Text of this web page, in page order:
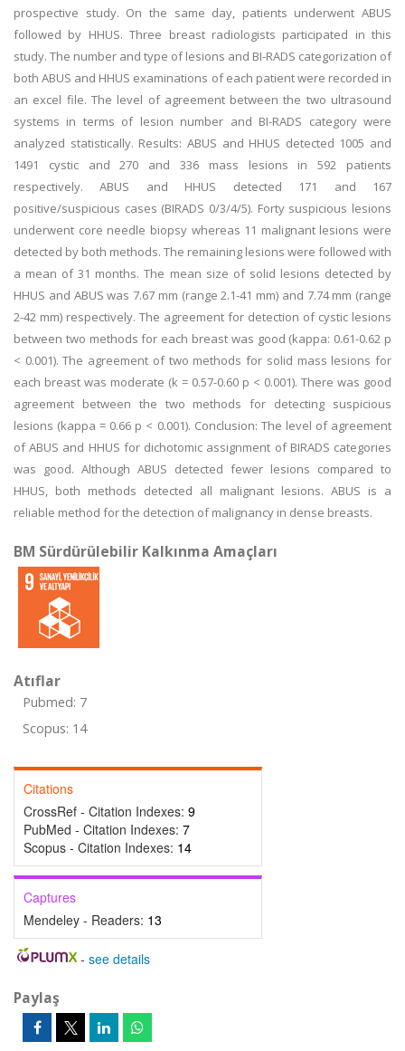
prospective study. On the same day, patients underwent ABUS
followed by HHUS. Three breast radiologists participated in this
study. The number and type of lesions and BI-RADS categorization of
both ABUS and HHUS examinations of each patient were recorded in
an excel file. The level of agreement between the two ultrasound
systems in terms of lesion number and BI-RADS category were
analyzed statistically. Results: ABUS and HHUS detected 1005 and
1491 cystic and 270 and 336 mass lesions in 592 patients
respectively. ABUS and HHUS detected 171 and 167
positive/suspicious cases (BIRADS 0/3/4/5). Forty suspicious lesions
underwent core needle biopsy whereas 11 malignant lesions were
detected by both methods. The remaining lesions were followed with
a mean of 31 months. The mean size of solid lesions detected by
HHUS and ABUS was 7.67 mm (range 2.1-41 mm) and 7.74 mm (range
2-42 mm) respectively. The agreement for detection of cystic lesions
between two methods for each breast was good (kappa: 0.61-0.62 p
< 0.001). The agreement of two methods for solid mass lesions for
each breast was moderate (k = 0.57-0.60 p < 0.001). There was good
agreement between the two methods for detecting suspicious
lesions (kappa = 0.66 p < 0.001). Conclusion: The level of agreement
of ABUS and HHUS for dichotomic assignment of BIRADS categories
was good. Although ABUS detected fewer lesions compared to
HHUS, both methods detected all malignant lesions. ABUS is a
reliable method for the detection of malignancy in dense breasts.
BM Sürdürülebilir Kalkınma Amaçları
Atıflar
Pubmed: 7
Scopus: 14
Citations
CrossRef - Citation Indexes: 9
PubMed - Citation Indexes: 7
Scopus - Citation Indexes: 14
Captures
Mendeley - Readers: 13
- see details
Paylaş